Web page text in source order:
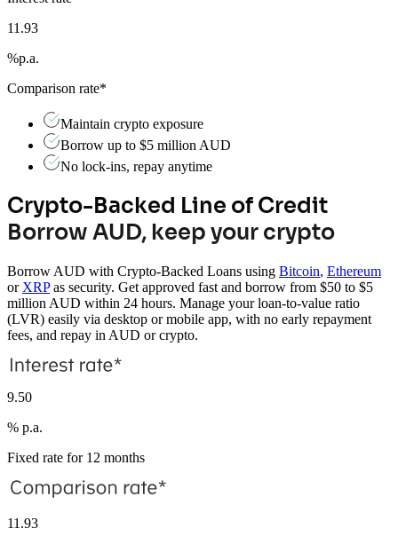
11.93
%p.a.
Comparison rate*
Maintain crypto exposure
Borrow up to $5 million AUD
No lock-ins, repay anytime
Crypto-Backed Line of Credit
Borrow AUD, keep your crypto
Borrow AUD with Crypto-Backed Loans using Bitcoin, Ethereum
or XRPas security. Get approved fast and borrow from $50 to $5
million AUD within 24 hours. Manage your loan-to-value ratio
(LVR) easily via desktop or mobile app, with no early repayment
fees, and repay in AUD or crypto.
9.50
% p.a.
Fixed rate for 12 months
11.93